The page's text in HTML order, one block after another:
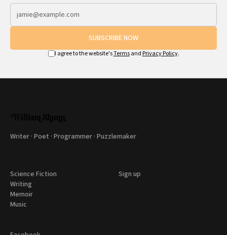
SUBSCRIBE NOW
I agree to the website'sTermsand Privacy Policy.
Writer · Poet · Programmer · Puzzlemaker
Science Fiction
Writing
Memoir
Music
Sign up